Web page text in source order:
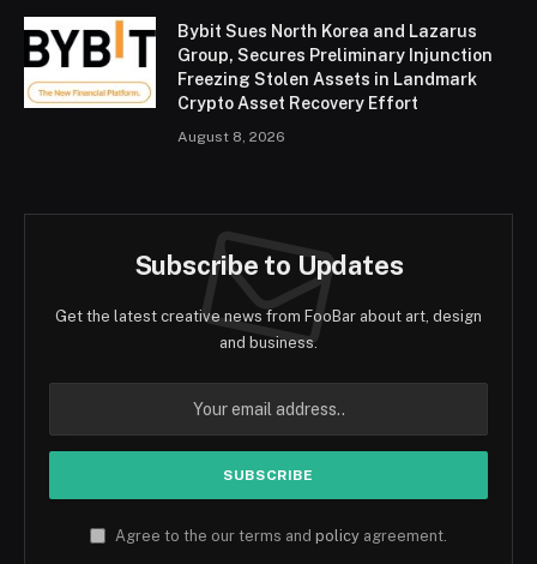
Bybit Sues North Korea and Lazarus
Group, Secures Preliminary Injunction
Freezing Stolen Assets in Landmark
Crypto Asset Recovery Effort
August 8, 2026
Subscribe to Updates
Get the latest creative news from FooBar about art, design
and business.
Agree to the our terms and policy agreement.